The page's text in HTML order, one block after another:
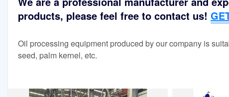
products, please feel free to contact us!
Oil processing equipment produced by our company is
seed, palm kernel, etc.